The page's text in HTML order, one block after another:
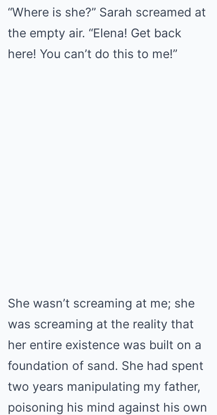
“Where is she?” Sarah screamed at
the empty air. “Elena! Get back
here! You can’t do this to me!”
She wasn’t screaming at me; she
was screaming at the reality that
her entire existence was built on a
foundation of sand. She had spent
two years manipulating my father,
poisoning his mind against his own